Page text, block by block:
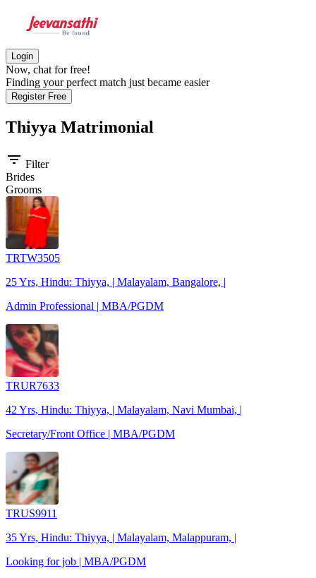
Login
Now, chat for free!
Finding your perfect match just became easier
Register Free
Thiyya Matrimonial
filter_list Filter
Brides
Grooms
TRTW3505
25 Yrs, Hindu: Thiyya, | Malayalam, Bangalore, |
Admin Professional | MBA/PGDM
TRUR7633
42 Yrs, Hindu: Thiyya, | Malayalam, Navi Mumbai, |
Secretary/Front Office | MBA/PGDM
TRUS9911
35 Yrs, Hindu: Thiyya, | Malayalam, Malappuram, |
Looking for job | MBA/PGDM